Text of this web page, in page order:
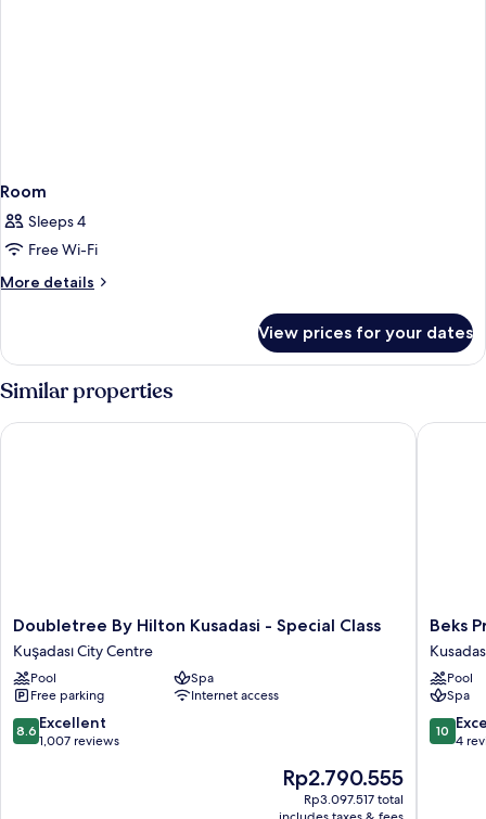
Room
Sleeps 4
Free Wi-Fi
More details
More
View prices for your dates
Similar properties
Doubletree
By
Hilton
Kusadasi
-
Special
Class
Doubletree By Hilton Kusadasi - Special Class
Kuşadası City Centre
Pool
Spa
Free parking
Internet access
8.6
out
8.6 Excellent
1,007 reviews
The
price
is
Rp2.790.555
Rp3.097.517 total
Doubletree By Hilton Kusadasi - Special Class
Beks
Resort
&
Spa
Hotel
Beks
Pool
Spa
10.0
out
10
4
Beks